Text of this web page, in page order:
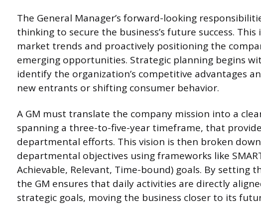
The General Manager’s forward-looking
thinking to secure the business’s future success.
market trends and proactively positioning the
emerging opportunities. Strategic planning begins
identify the organization’s competitive advantages
new entrants or shifting consumer behavior.
A GM must translate the company mission into a
spanning a three-to-five-year timeframe, that
departmental efforts. This vision is then broken
departmental objectives using frameworks like
Achievable, Relevant, Time-bound) goals. By setting
the GM ensures that daily activities are directly
strategic goals, moving the business closer to its